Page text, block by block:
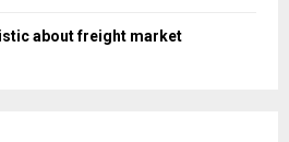
about freight market